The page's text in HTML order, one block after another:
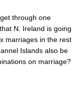
through one
N. Ireland is going
marriages in the rest
Islands also be
on marriage?